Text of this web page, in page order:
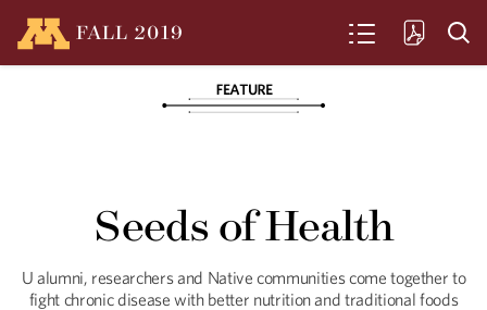
FALL 2019
communities come together to fight
chronic disease with better nutrition
Seeds of Health
U alumni, researchers and Native communities come together to
fight chronic disease with better nutrition and traditional foods